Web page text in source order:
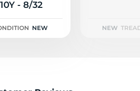
- 8/32
NEW NEW